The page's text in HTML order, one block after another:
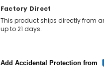
Factory Direct
This product ships directly from
up to 21 days.
Add Accidental Protection from